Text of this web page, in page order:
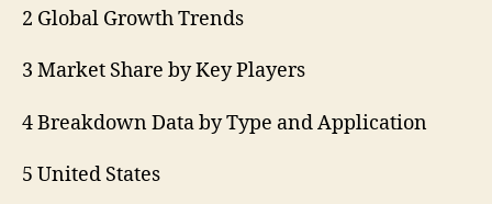
2 Global Growth Trends
3 Market Share by Key Players
4 Breakdown Data by Type and Application
5 United States